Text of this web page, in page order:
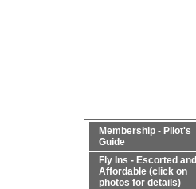
Membership - Pilot's
Guide
Fly Ins - Escorted and
Affordable (click on
photos for details)